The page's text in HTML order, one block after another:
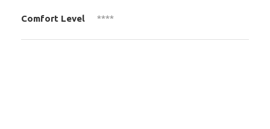
Comfort Level ****